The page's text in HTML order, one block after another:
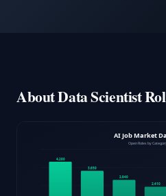
About Data Scientist